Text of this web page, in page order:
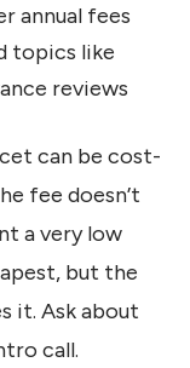
annual fees
topics like
reviews
can be cost-
fee doesn’t
a very low
but the
it. Ask about
call.